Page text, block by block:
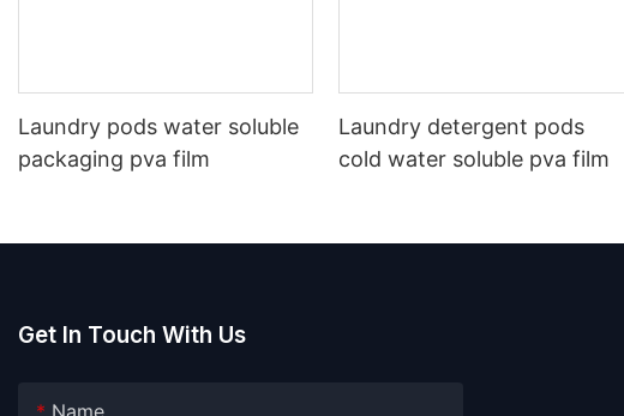
Laundry pods water soluble
packaging pva film
Laundry detergent pods
cold water soluble pva film
Get In Touch With Us